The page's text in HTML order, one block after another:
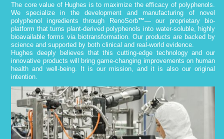
The core value of Hughes is to maximize the efficacy of polyphenols.
We specialize in the development and manufacturing of novel
polyphenol ingredients through RenoSorb™— our proprietary bio-
platform that turns plant-derived polyphenols into water-soluble, highly
bioavailable forms via biotransformation. Our products are backed by
science and supported by both clinical and real-world evidence.
Hughes deeply believes that this cutting-edge technology and our
innovative products will bring game-changing improvements on human
health and well-being. It is our mission, and it is also our original
intention.